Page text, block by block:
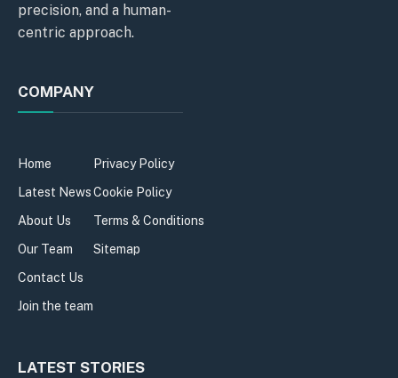
precision, and a human-
centric approach.
COMPANY
Home
Latest News
About Us
Our Team
Contact Us
Join the team
Privacy Policy
Cookie Policy
Terms & Conditions
Sitemap
LATEST STORIES